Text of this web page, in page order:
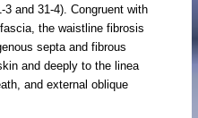
3 and 31-4). Congruent with
the waistline fibrosis
septa and fibrous
and deeply to the linea
and external oblique